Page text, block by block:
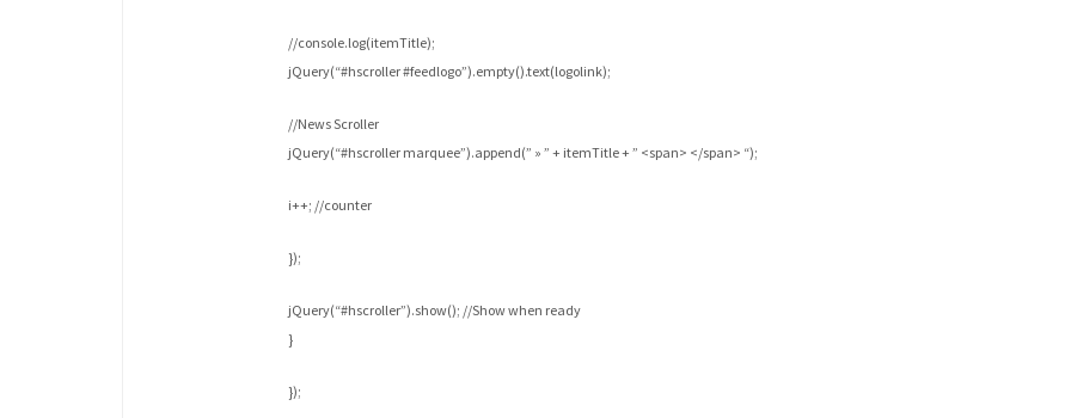
//console.log(itemTitle);
jQuery(“#hscroller #feedlogo”).empty().text(logolink);
//News Scroller
jQuery(“#hscroller marquee”).append(” » ” + itemTitle + ” <span> </span> “);
i++; //counter
});
jQuery(“#hscroller”).show(); //Show when ready
}
});